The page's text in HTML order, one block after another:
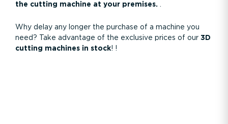
the cutting machine at your premises.
Why delay any longer the purchase of a machine you
need? Take advantage of the exclusive prices of our 3D
cutting machines in stock! !